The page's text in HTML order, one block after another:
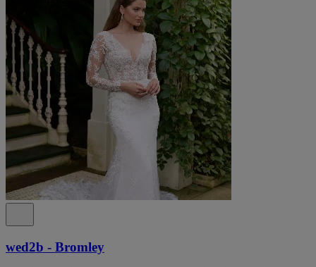
wed2b - Bromley